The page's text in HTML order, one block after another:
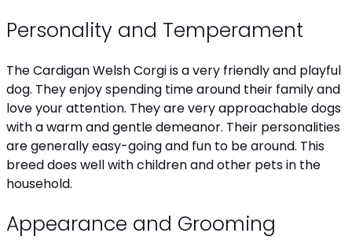
Personality and Temperament
The Cardigan Welsh Corgi is a very friendly and playful
dog. They enjoy spending time around their family and
love your attention. They are very approachable dogs
with a warm and gentle demeanor. Their personalities
are generally easy-going and fun to be around. This
breed does well with children and other pets in the
household.
Appearance and Grooming